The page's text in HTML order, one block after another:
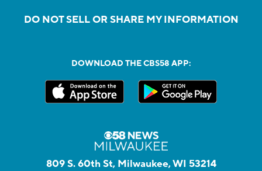
DO NOT SELL OR SHARE MY INFORMATION
DOWNLOAD THE CBS58 APP:
809 S. 60th St, Milwaukee, WI 53214